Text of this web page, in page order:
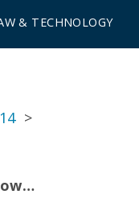
& TECHNOLOGY
>